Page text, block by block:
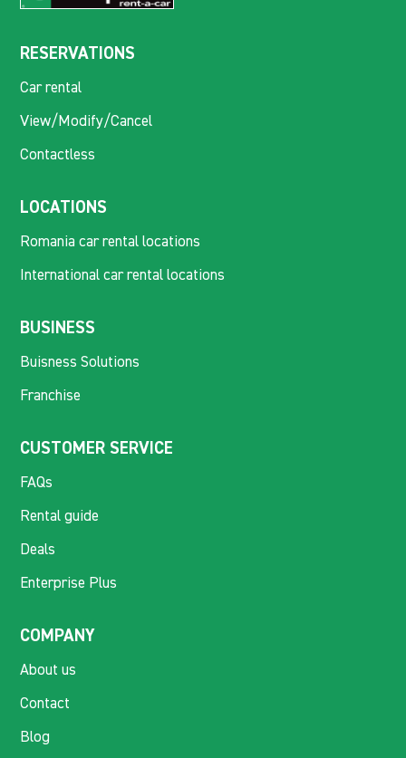
RESERVATIONS
Car rental
View/Modify/Cancel
Contactless
LOCATIONS
Romania car rental locations
International car rental locations
BUSINESS
Buisness Solutions
Franchise
CUSTOMER SERVICE
FAQs
Rental guide
Deals
Enterprise Plus
COMPANY
About us
Contact
Blog